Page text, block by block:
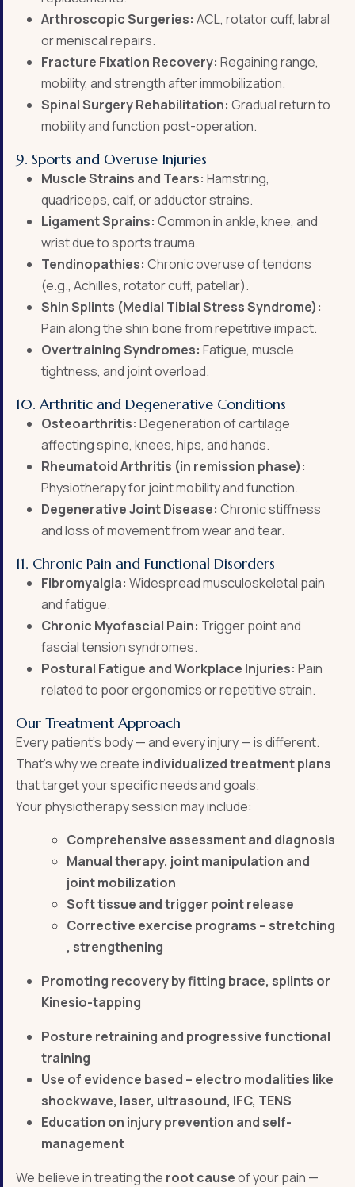
Arthroscopic Surgeries: ACL, rotator cuff, labral
or meniscal repairs.
Fracture Fixation Recovery: Regaining range,
mobility, and strength after immobilization.
Spinal Surgery Rehabilitation: Gradual return to
mobility and function post-operation.
9. Sports and Overuse Injuries
Muscle Strains and Tears: Hamstring,
quadriceps, calf, or adductor strains.
Ligament Sprains: Common in ankle, knee, and
wrist due to sports trauma.
Tendinopathies: Chronic overuse of tendons
(e.g., Achilles, rotator cuff, patellar).
Shin Splints (Medial Tibial Stress Syndrome):
Pain along the shin bone from repetitive impact.
Overtraining Syndromes: Fatigue, muscle
tightness, and joint overload.
10. Arthritic and Degenerative Conditions
Osteoarthritis: Degeneration of cartilage
affecting spine, knees, hips, and hands.
Rheumatoid Arthritis (in remission phase):
Physiotherapy for joint mobility and function.
Degenerative Joint Disease: Chronic stiffness
and loss of movement from wear and tear.
11. Chronic Pain and Functional Disorders
Fibromyalgia: Widespread musculoskeletal pain
and fatigue.
Chronic Myofascial Pain: Trigger point and
fascial tension syndromes.
Postural Fatigue and Workplace Injuries: Pain
related to poor ergonomics or repetitive strain.
Our Treatment Approach
Every patient’s body — and every injury — is different.
That’s why we create individualized treatment plans
that target your specific needs and goals.
Your physiotherapy session may include:
Comprehensive assessment and diagnosis
Manual therapy, joint manipulation and
joint mobilization
Soft tissue and trigger point release
Corrective exercise programs – stretching
, strengthening
Promoting recovery by fitting brace, splints or
Kinesio-tapping
Posture retraining and progressive functional
training
Use of evidence based – electro modalities like
shockwave, laser, ultrasound, IFC, TENS
Education on injury prevention and self-
management
We believe in treating the root causeof your pain —